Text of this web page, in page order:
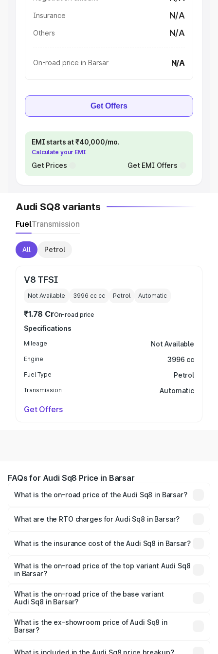
Insurance N/A
Others N/A
On-road price in Barsar N/A
Get Offers
EMI starts at ₹40,000/mo.
Calculate your EMI
Get Prices Get EMI Offers
Audi SQ8 variants
FuelTransmission
All Petrol
V8 TFSI
Not Available 3996 cc cc Petrol Automatic
₹1.78 CrOn-road price
Specifications
Mileage Not Available
Engine 3996 cc
Fuel Type Petrol
Transmission Automatic
Get Offers
FAQs for Audi Sq8 Price in Barsar
What is the on-road price of the Audi Sq8 in Barsar?
Cr and ₹1.78 Cr. On-road prices vary across cities based
What are the RTO charges for Audi Sq8 in Barsar?
Barsar will be undefined.
What is the insurance cost of the Audi Sq8 in Barsar?
Barsar is undefined
What is the on-road price of the top variant Audi Sq8
in Barsar?
undefined Lakh in Barsar.
What is the on-road price of the base variant
Audi Sq8 in Barsar?
Lakh in Barsar.
What is the ex-showroom price of Audi Sq8 in
Barsar?
Barsar is undefined.
What is included in the Audi Sq8 price breakup?